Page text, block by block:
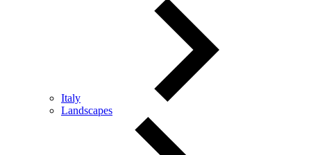
Italy
Landscapes